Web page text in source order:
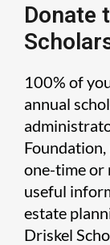
Donate
100% of
annual
Foundation,
one-time or
useful
estate
Driskel